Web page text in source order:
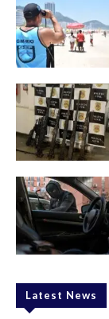
Latest News